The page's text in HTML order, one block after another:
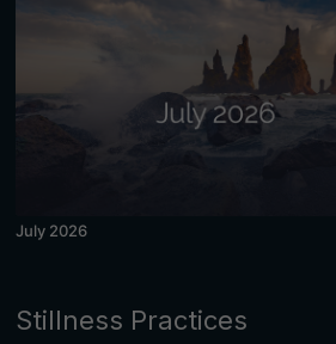
July 2026
Stillness Practices